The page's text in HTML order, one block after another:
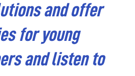
and offer
for young
and listen to